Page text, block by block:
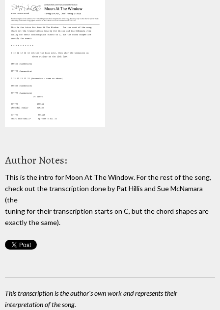
Author Notes:
This is the intro for Moon At The Window. For the rest of the song,
check out the transcription done by Pat Hillis and Sue McNamara
(the
tuning for their transcription starts on C, but the chord shapes are
exactly the same).
This transcription is the author's own work and represents their
interpretation of the song.